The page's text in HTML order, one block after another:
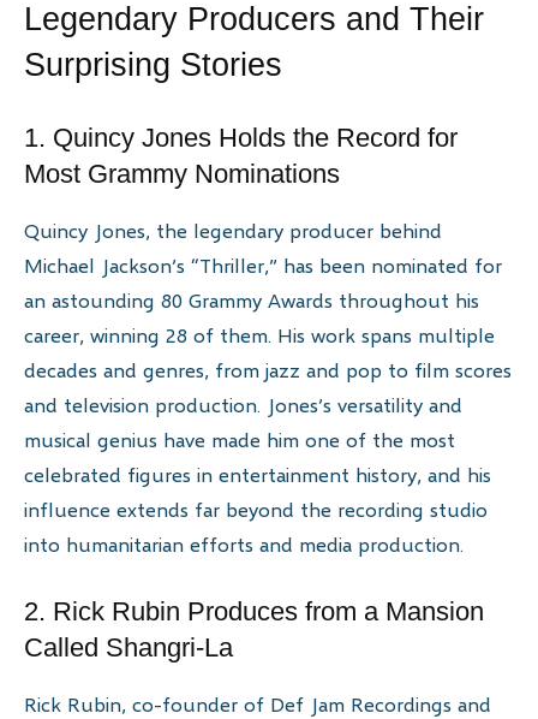
Legendary Producers and Their
Surprising Stories
1. Quincy Jones Holds the Record for
Most Grammy Nominations
Quincy Jones, the legendary producer behind
Michael Jackson’s “Thriller,” has been nominated for
an astounding 80 Grammy Awards throughout his
career, winning 28 of them. His work spans multiple
decades and genres, from jazz and pop to film scores
and television production. Jones’s versatility and
musical genius have made him one of the most
celebrated figures in entertainment history, and his
influence extends far beyond the recording studio
into humanitarian efforts and media production.
2. Rick Rubin Produces from a Mansion
Called Shangri-La
Rick Rubin, co-founder of Def Jam Recordings and